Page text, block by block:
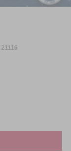
21116